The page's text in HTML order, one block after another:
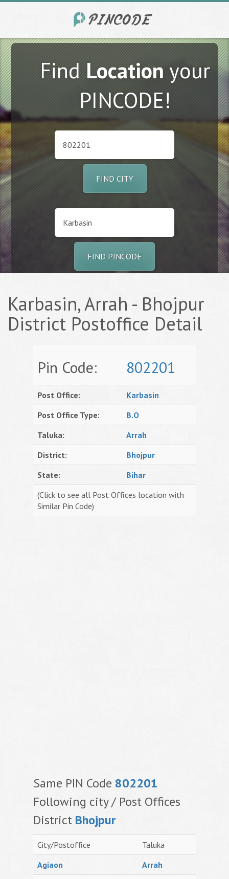
FindLocationyour
PINCODE!
FIND CITY
FIND PINCODE
Karbasin, Arrah - Bhojpur
District Postoffice Detail
Pin Code: 802201
Post Office:
Karbasin
Post Office Type:
B.O
Taluka:
Arrah
District:
Bhojpur
State:
Bihar
(Click to see all Post Offices location with
Similar Pin Code)
Same PIN Code 802201
Following city / Post Offices
District Bhojpur
City/Postoffice
Taluka
Agiaon
Arrah